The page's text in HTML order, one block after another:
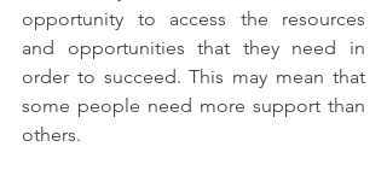
opportunity to access the resources
and opportunities that they need in
order to succeed. This may mean that
some people need more support than
others.